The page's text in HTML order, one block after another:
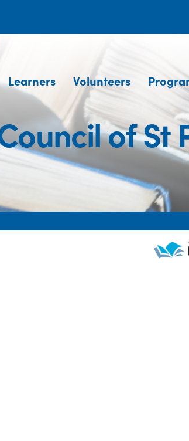
Learners Volunteers
of St